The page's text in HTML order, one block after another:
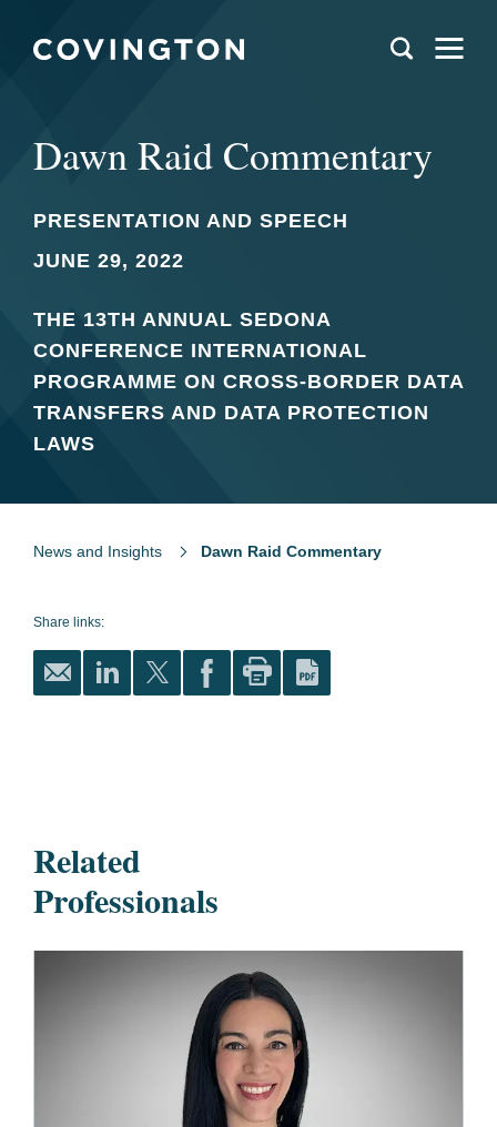
Dawn Raid Commentary
PRESENTATION AND SPEECH
JUNE 29, 2022
THE 13TH ANNUAL SEDONA
CONFERENCE INTERNATIONAL
PROGRAMME ON CROSS-BORDER DATA
TRANSFERS AND DATA PROTECTION
LAWS
News and Insights Dawn Raid Commentary
Share links:
Related
Professionals